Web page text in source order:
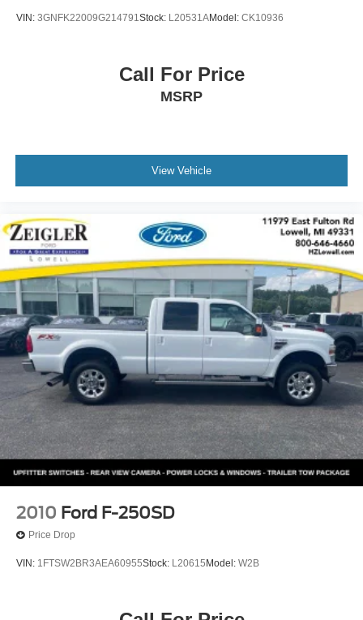
VIN: 3GNFK22009G214791Stock: L20531AModel: CK10936
Call For Price
MSRP
View Vehicle
2010 Ford F-250SD
Price Drop
VIN: 1FTSW2BR3AEA60955Stock: L20615 Model: W2B